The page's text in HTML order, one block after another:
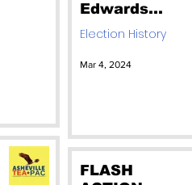
Edwards
Failing Voting
Vote for the
Election History
Mar 4, 2024
FLASH